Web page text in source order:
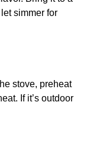
simmer for
stove, preheat
If it’s outdoor